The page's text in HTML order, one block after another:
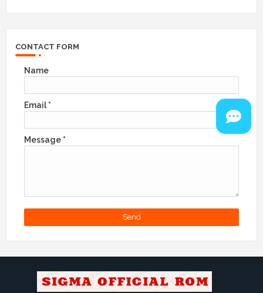
CONTACT FORM
Name
Email *
Message *